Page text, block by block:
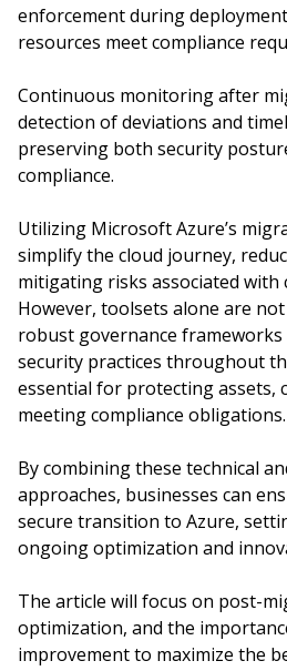
enforcement during
resources meet compliance
Continuous monitoring after
detection of deviations and
preserving both security
compliance.
Utilizing Microsoft Azure’s
simplify the cloud journey,
mitigating risks associated with
However, toolsets alone are
robust governance frameworks
security practices throughout
essential for protecting assets,
meeting compliance obligations.
By combining these technical
approaches, businesses can
secure transition to Azure,
ongoing optimization and
The article will focus on post-
optimization, and the
improvement to maximize the